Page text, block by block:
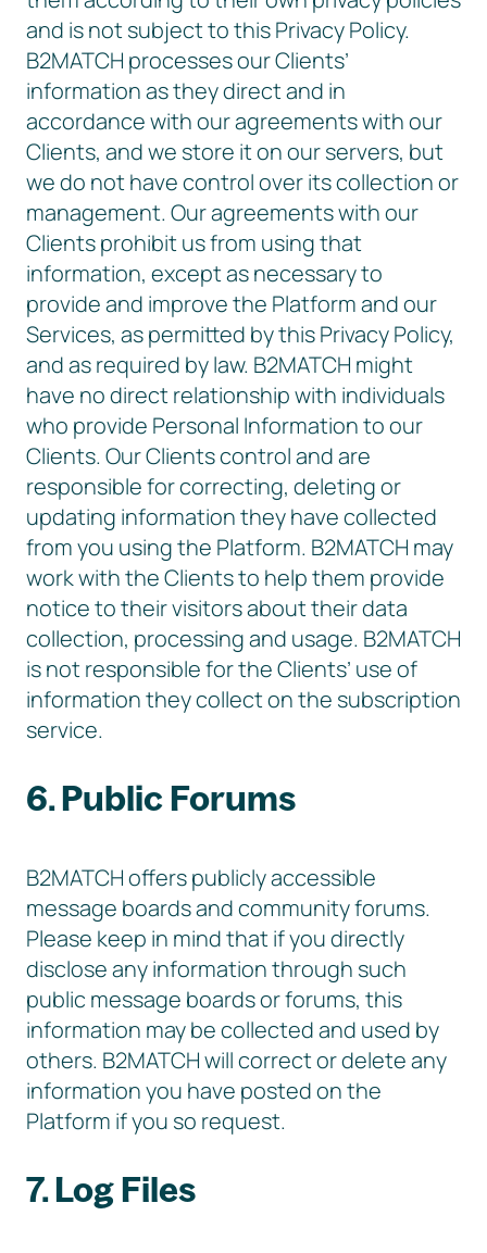
and is not subject to this Privacy Policy.
B2MATCH processes our Clients’
information as they direct and in
accordance with our agreements with our
Clients, and we store it on our servers, but
we do not have control over its collection or
management. Our agreements with our
Clients prohibit us from using that
information, except as necessary to
provide and improve the Platform and our
Services, as permitted by this Privacy Policy,
and as required by law. B2MATCH might
have no direct relationship with individuals
who provide Personal Information to our
Clients. Our Clients control and are
responsible for correcting, deleting or
updating information they have collected
from you using the Platform. B2MATCH may
work with the Clients to help them provide
notice to their visitors about their data
collection, processing and usage. B2MATCH
is not responsible for the Clients’ use of
information they collect on the subscription
service.
6. Public Forums
B2MATCH offers publicly accessible
message boards and community forums.
Please keep in mind that if you directly
disclose any information through such
public message boards or forums, this
information may be collected and used by
others. B2MATCH will correct or delete any
information you have posted on the
Platform if you so request.
7. Log Files